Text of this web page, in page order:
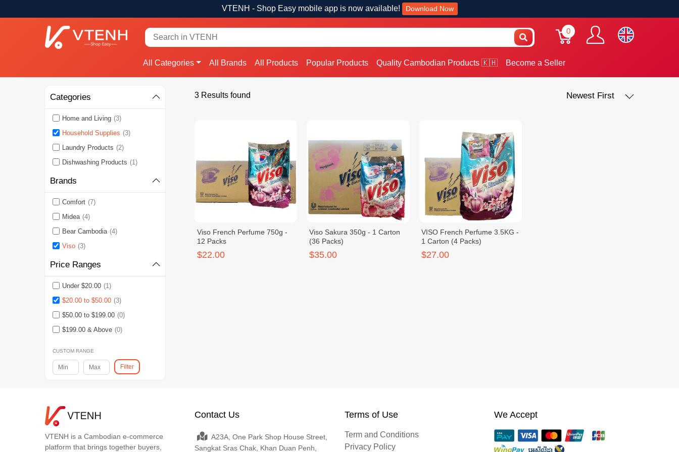
VTENH - Shop Easy mobile app is now available! Download Now
0
All Categories All Brands All Products Popular Products Quality Cambodian Products 🇰🇭 Become a Seller
Categories
Home and Living (3)
Household Supplies (3)
Laundry Products (2)
Dishwashing Products (1)
Brands
Comfort (7)
Midea (4)
Bear Cambodia (4)
Viso (3)
Price Ranges
Under $20.00 (1)
$20.00 to $50.00 (3)
$50.00 to $199.00 (0)
$199.00 & Above (0)
CUSTOM RANGE
Filter
3 Results found Newest First
Viso French Perfume 750g -
12 Packs
$22.00
Viso Sakura 350g - 1 Carton
(36 Packs)
$35.00
VISO French Perfume 3.5KG -
1 Carton (4 Packs)
$27.00
VTENH is a Cambodian e-commerce
platform that brings together buyers,
Contact Us
A23A, One Park Shop House Street,
Sangkat Sras Chak, Khan Duan Penh,
Terms of Use
Term and Conditions
Privacy Policy
We Accept